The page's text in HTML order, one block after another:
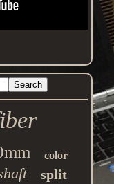
color
split